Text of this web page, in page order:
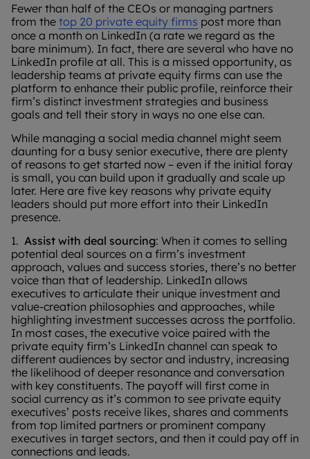
Fewer than half of the CEOs or managing partners
from the top 20 private equity firms post more than
once a month on LinkedIn (a rate we regard as the
bare minimum). In fact, there are several who have no
LinkedIn profile at all. This is a missed opportunity, as
leadership teams at private equity firms can use the
platform to enhance their public profile, reinforce their
firm’s distinct investment strategies and business
goals and tell their story in ways no one else can.
While managing a social media channel might seem
daunting for a busy senior executive, there are plenty
of reasons to get started now – even if the initial foray
is small, you can build upon it gradually and scale up
later. Here are five key reasons why private equity
leaders should put more effort into their LinkedIn
presence.
1. Assist with deal sourcing: When it comes to selling
potential deal sources on a firm’s investment
approach, values and success stories, there’s no better
voice than that of leadership. LinkedIn allows
executives to articulate their unique investment and
value-creation philosophies and approaches, while
highlighting investment successes across the portfolio.
In most cases, the executive voice paired with the
private equity firm’s LinkedIn channel can speak to
different audiences by sector and industry, increasing
the likelihood of deeper resonance and conversation
with key constituents. The payoff will first come in
social currency as it’s common to see private equity
executives’ posts receive likes, shares and comments
from top limited partners or prominent company
executives in target sectors, and then it could pay off in
connections and leads.